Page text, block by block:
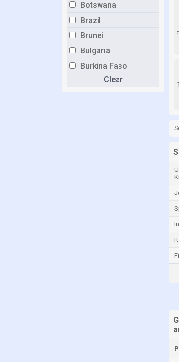
Botswana
Brazil
Brunei
Bulgaria
Burkina Faso
Burundi
Congo, Democratic
Clear